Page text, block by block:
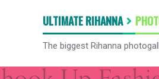
ULTIMATE RIHANNA
The biggest Rihanna